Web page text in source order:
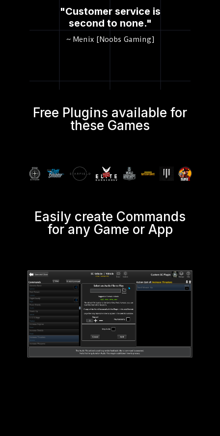
"Customer service is
second to none."
~ Menix [Noobs Gaming]
Free Plugins available for
these Games
Easily create Commands
for any Game or App